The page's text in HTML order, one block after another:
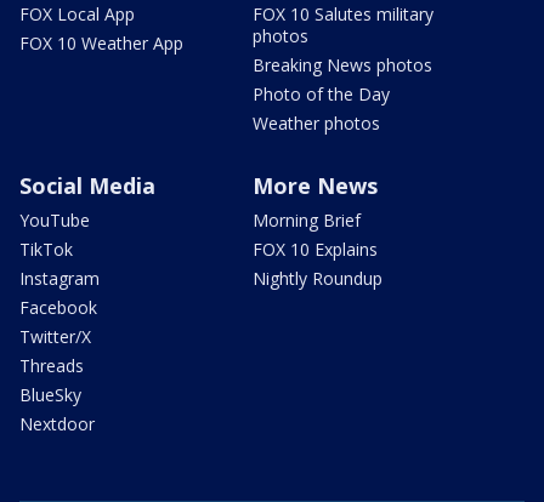
FOX Local App
FOX 10 Weather App
FOX 10 Salutes military
photos
Breaking News photos
Photo of the Day
Weather photos
Social Media
YouTube
TikTok
Instagram
Facebook
Twitter/X
Threads
BlueSky
Nextdoor
More News
Morning Brief
FOX 10 Explains
Nightly Roundup